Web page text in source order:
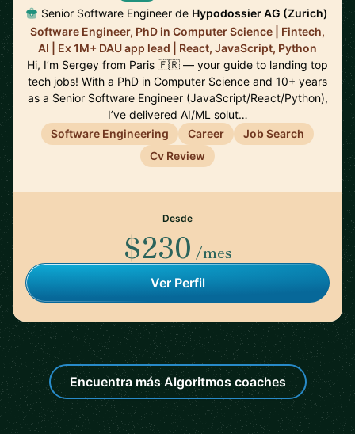
Senior Software Engineer de Hypodossier AG (Zurich)
Software Engineer, PhD in Computer Science | Fintech,
AI | Ex 1M+ DAU app lead | React, JavaScript, Python
Hi, I’m Sergey from Paris 🇫🇷 — your guide to landing top
tech jobs! With a PhD in Computer Science and 10+ years
as a Senior Software Engineer (JavaScript/React/Python),
I’ve delivered AI/ML solut…
Software Engineering
Career
Job Search
Cv Review
Desde
$230 /mes
Ver Perfil
Encuentra más Algoritmos coaches